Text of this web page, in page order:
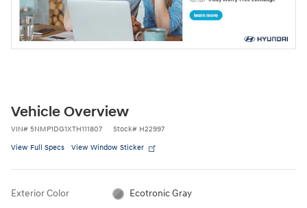
Vehicle Overview
VIN# 5NMP1DG1XTH111807 Stock# H22997
View Full Specs View Window Sticker
Exterior Color Ecotronic Gray